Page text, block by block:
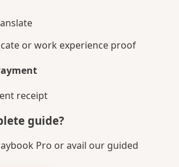
or work experience proof
receipt
guide?
Pro or avail our guided